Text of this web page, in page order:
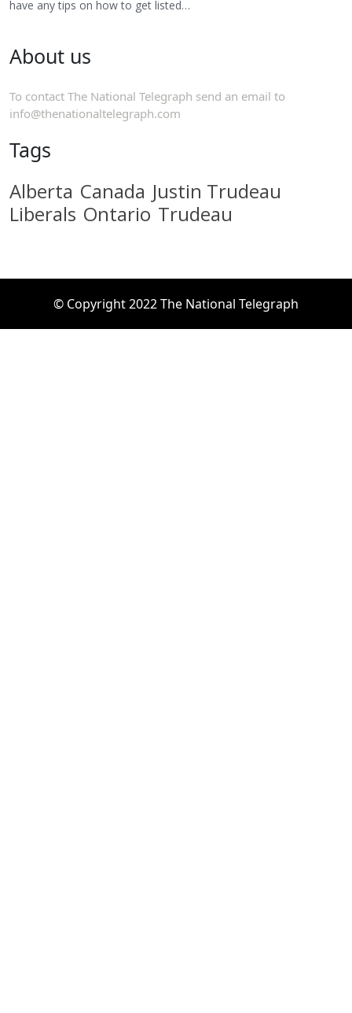
have any tips on how to get listed…
About us
To contact The National Telegraph send an email to
info@thenationaltelegraph.com
Tags
Alberta Canada Justin Trudeau
Liberals Ontario Trudeau
© Copyright 2022 The National Telegraph